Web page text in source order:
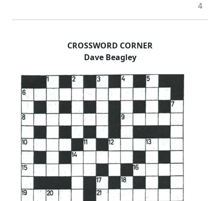
4
CROSSWORD CORNER
Dave Beagley